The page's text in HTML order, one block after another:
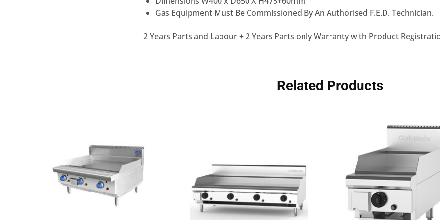
Gas Equipment Must Be Commissioned By An Authorised F.E.D. Technician.
2 Years Parts and Labour + 2 Years Parts only Warranty with Product
Related Products